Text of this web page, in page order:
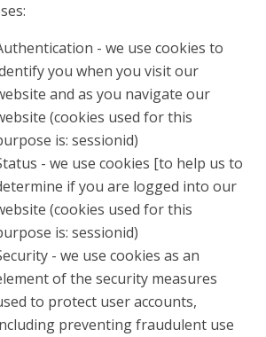
- we use cookies to
you when you visit our
and as you navigate our
(cookies used for this
is: sessionid)
- we use cookies [to help us to
if you are logged into our
(cookies used for this
is: sessionid)
- we use cookies as an
of the security measures
to protect user accounts,
preventing fraudulent use